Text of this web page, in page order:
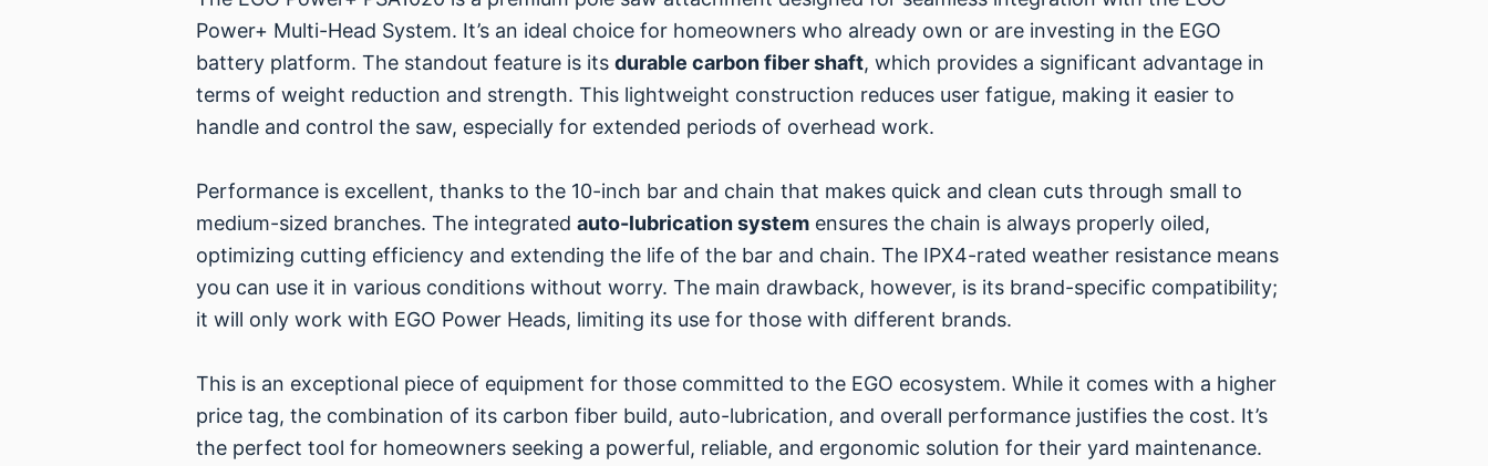
Power+ Multi-Head System. It’s an ideal choice for homeowners who already own or are investing in the EGO
battery platform. The standout feature is its durable carbon fiber shaft, which provides a significant advantage in
terms of weight reduction and strength. This lightweight construction reduces user fatigue, making it easier to
handle and control the saw, especially for extended periods of overhead work.
Performance is excellent, thanks to the 10-inch bar and chain that makes quick and clean cuts through small to
medium-sized branches. The integrated auto-lubrication system ensures the chain is always properly oiled,
optimizing cutting efficiency and extending the life of the bar and chain. The IPX4-rated weather resistance means
you can use it in various conditions without worry. The main drawback, however, is its brand-specific compatibility;
it will only work with EGO Power Heads, limiting its use for those with different brands.
This is an exceptional piece of equipment for those committed to the EGO ecosystem. While it comes with a higher
price tag, the combination of its carbon fiber build, auto-lubrication, and overall performance justifies the cost. It’s
the perfect tool for homeowners seeking a powerful, reliable, and ergonomic solution for their yard maintenance.